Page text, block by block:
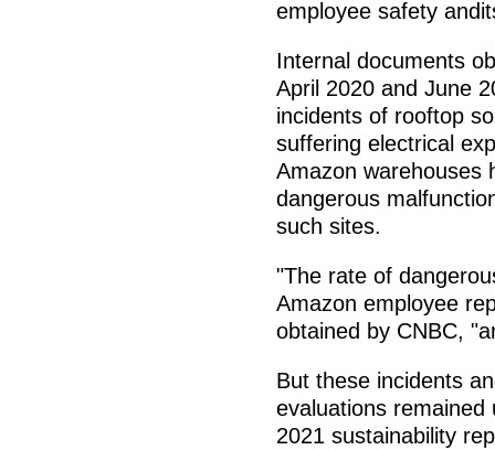
employee safety
Internal documents
April 2020 and June
incidents of rooftop
suffering electrical
Amazon warehouses
dangerous
such sites.
"The rate of
Amazon employee
obtained by CNBC,
But these incidents
evaluations remained
2021 sustainability